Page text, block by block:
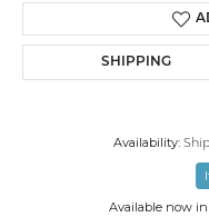
SHIPPING
Availability:
Available now